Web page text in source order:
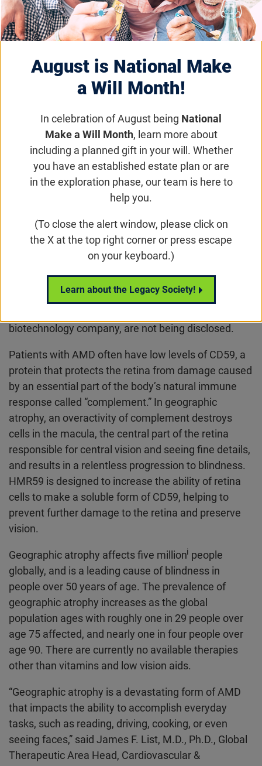
August is National Make
a Will Month!
In celebration of August being National
Make a Will Month, learn more about
including a planned gift in your will. Whether
you have an established estate plan or are
in the exploration phase, our team is here to
help you.
(To close the alert window, please click on
the X at the top right corner or press escape
on your keyboard.)
Learn about the Legacy Society!
Acquisition significantly expands Janssen’s eye
disease portfolio and strengthens its gene
therapy capabilities. Late-stage AMD affects
millions of people with no effective treatments
currently available .
Email Share
on Facebook Tweet
RARITAN, NJ, December 2, 2020– Janssen
Pharmaceuticals, Inc., one of the Janssen
Pharmaceutical Companies of Johnson & Johnson,
today announced the acquisition of rights to Hemera
Biosciences, LLC’s investigational gene therapy
HMR59, administered as a one-time, outpatient,
intravitreal injection to help preserve vision in
patients with geographic atrophy, a late-stage and
severe form of age-related macular degeneration
(AMD). Financial terms of the transaction with
biotechnology company, are not being disclosed.
Patients with AMD often have low levels of CD59, a
protein that protects the retina from damage caused
by an essential part of the body’s natural immune
response called “complement.” In geographic
atrophy, an overactivity of complement destroys
cells in the macula, the central part of the retina
responsible for central vision and seeing fine details,
and results in a relentless progression to blindness.
HMR59 is designed to increase the ability of retina
cells to make a soluble form of CD59, helping to
prevent further damage to the retina and preserve
vision.
Geographic atrophy affects five millioni people
globally, and is a leading cause of blindness in
people over 50 years of age. The prevalence of
geographic atrophy increases as the global
population ages with roughly one in 29 people over
age 75 affected, and nearly one in four people over
age 90. There are currently no available therapies
other than vitamins and low vision aids.
“Geographic atrophy is a devastating form of AMD
that impacts the ability to accomplish everyday
tasks, such as reading, driving, cooking, or even
seeing faces,” said James F. List, M.D., Ph.D., Global
Therapeutic Area Head, Cardiovascular &